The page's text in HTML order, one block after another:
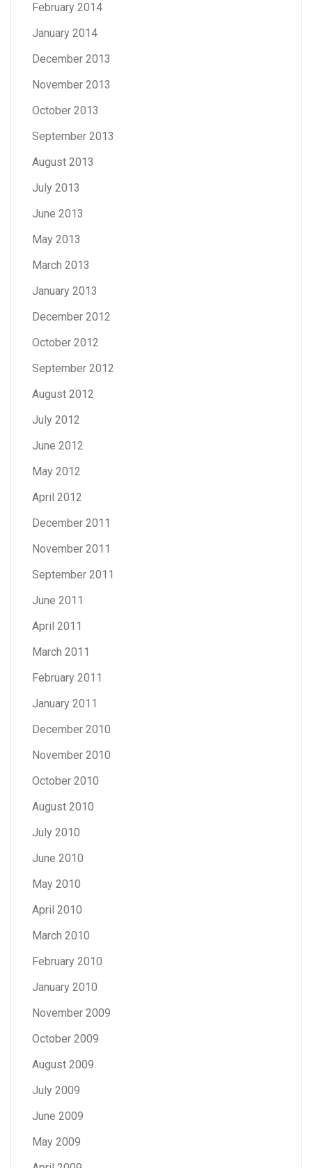
February 2014
January 2014
December 2013
November 2013
October 2013
September 2013
August 2013
July 2013
June 2013
May 2013
March 2013
January 2013
December 2012
October 2012
September 2012
August 2012
July 2012
June 2012
May 2012
April 2012
December 2011
November 2011
September 2011
June 2011
April 2011
March 2011
February 2011
January 2011
December 2010
November 2010
October 2010
August 2010
July 2010
June 2010
May 2010
April 2010
March 2010
February 2010
January 2010
November 2009
October 2009
August 2009
July 2009
June 2009
May 2009